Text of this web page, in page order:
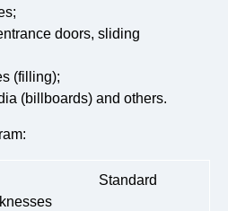
doors, sliding
(filling);
(billboards) and others.
Standard